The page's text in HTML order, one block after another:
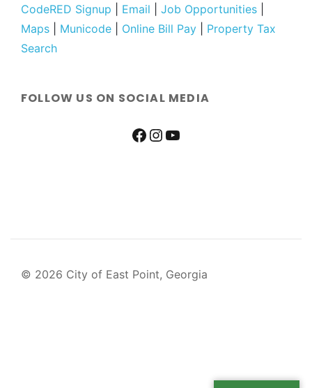
CodeRED Signup
Email Job Opportunities
Maps
Municode Online Bill Pay
Property Tax
Search
FOLLOW US ON SOCIAL MEDIA
© 2026 City of East Point, Georgia